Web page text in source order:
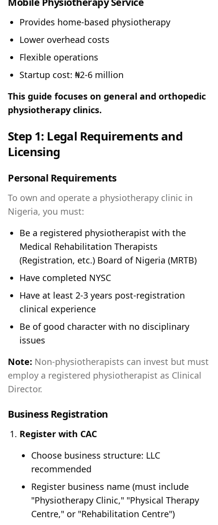
Provides home-based physiotherapy
Lower overhead costs
Flexible operations
Startup cost: ₦2-6 million
This guide focuses on general and orthopedic
physiotherapy clinics.
Step 1: Legal Requirements and
Licensing
Personal Requirements
To own and operate a physiotherapy clinic in
Nigeria, you must:
Be a registered physiotherapist with the
Medical Rehabilitation Therapists
(Registration, etc.) Board of Nigeria (MRTB)
Have completed NYSC
Have at least 2-3 years post-registration
clinical experience
Be of good character with no disciplinary
issues
Note: Non-physiotherapists can invest but must
employ a registered physiotherapist as Clinical
Director.
Business Registration
Register with CAC
Choose business structure: LLC
recommended
Register business name (must include
"Physiotherapy Clinic," "Physical Therapy
Centre," or "Rehabilitation Centre")